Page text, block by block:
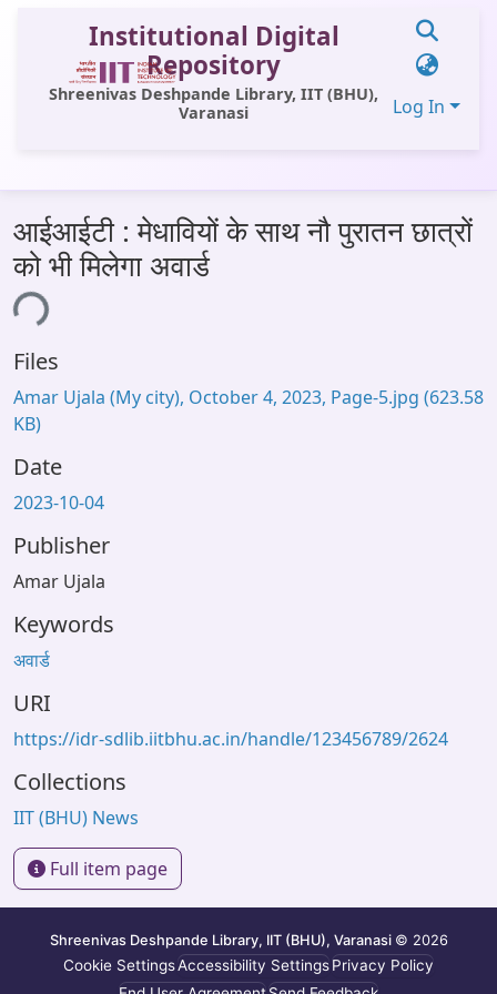
Institutional Digital
Repository
Shreenivas Deshpande Library, IIT (BHU),
Varanasi
Log In
All of DSpace
Statistics
Library Website
OPAC
Window (ERMS)
आईआईटी : मेधावियों के साथ नौ पुरातन छात्रों
को भी मिलेगा अवार्ड
Files
Amar Ujala (My city), October 4, 2023, Page-5.jpg (623.58
KB)
Date
2023-10-04
Publisher
Amar Ujala
Keywords
अवार्ड
URI
https://idr-sdlib.iitbhu.ac.in/handle/123456789/2624
Collections
IIT (BHU) News
Full item page
Shreenivas Deshpande Library, IIT (BHU), Varanasi © 2026
Cookie SettingsAccessibility SettingsPrivacy Policy